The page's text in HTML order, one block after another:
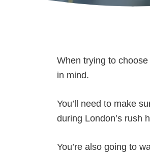
When trying to
in mind.
You’ll need to make
during London’s rush
You’re also going to